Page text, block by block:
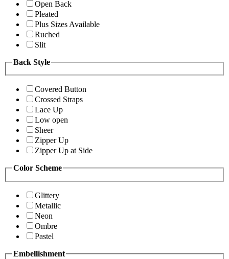
Open Back
Pleated
Plus Sizes Available
Ruched
Slit
Back Style
Covered Button
Crossed Straps
Lace Up
Low open
Sheer
Zipper Up
Zipper Up at Side
Color Scheme
Glittery
Metallic
Neon
Ombre
Pastel
Embellishment